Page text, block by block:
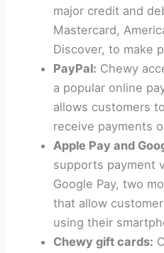
major credit and
Mastercard,
Discover, to make
PayPal: Chewy
a popular online
allows customers
receive payments
Apple Pay and
supports payment
Google Pay, two
that allow
using their
Chewy gift cards: